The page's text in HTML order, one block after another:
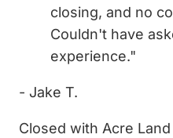
closing, and no
Couldn't have
experience."
- Jake T.
Closed with Acre